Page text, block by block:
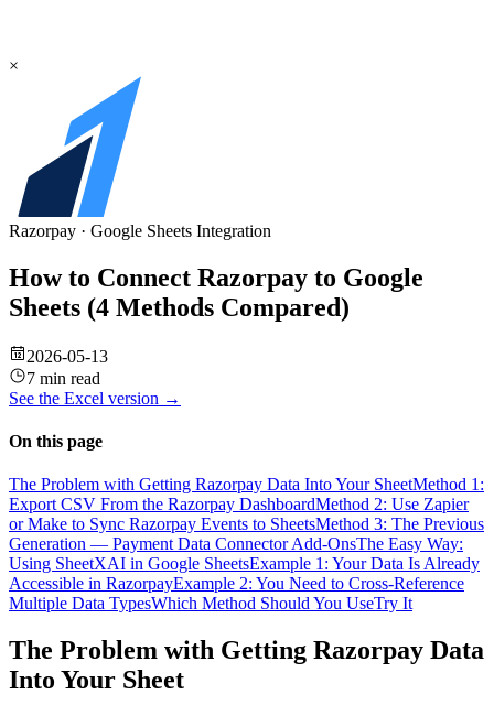
×
Razorpay · Google Sheets Integration
How to Connect Razorpay to Google
Sheets (4 Methods Compared)
2026-05-13
7 min read
See the Excel version →
On this page
The Problem with Getting Razorpay Data Into Your SheetMethod 1:
Export CSV From the Razorpay DashboardMethod 2: Use Zapier
or Make to Sync Razorpay Events to SheetsMethod 3: The Previous
Generation — Payment Data Connector Add-OnsThe Easy Way:
Using SheetXAI in Google SheetsExample 1: Your Data Is Already
Accessible in RazorpayExample 2: You Need to Cross-Reference
Multiple Data TypesWhich Method Should You UseTry It
The Problem with Getting Razorpay Data
Into Your Sheet